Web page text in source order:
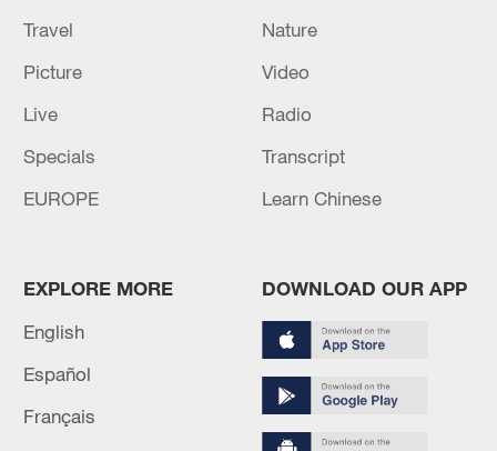
Travel
Nature
Picture
Video
Live
Radio
Specials
Transcript
EUROPE
Learn Chinese
EXPLORE MORE
English
Español
Français
DOWNLOAD OUR APP